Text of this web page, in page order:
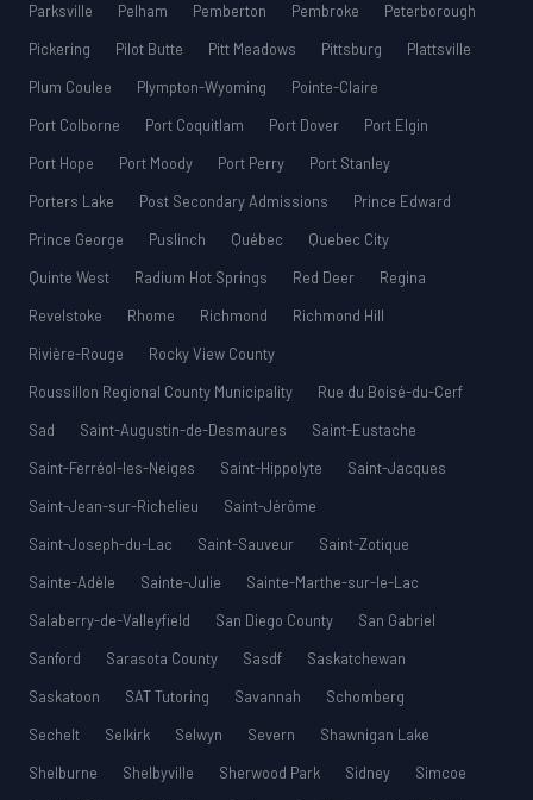
Parksville
Pelham Pemberton Pembroke
Peterborough
Pickering
Pilot Butte Pitt Meadows Pittsburg
Plattsville
Plum Coulee
Plympton-Wyoming
Pointe-Claire
Port Colborne
Port Coquitlam Port Dover
Port Elgin
Port Hope
Port Moody Port Perry
Port Stanley
Porters Lake
Post Secondary Admissions
Prince Edward
Prince George
Puslinch Québec
Quebec City
Quinte West
Radium Hot Springs Red Deer
Regina
Revelstoke
Rhome Richmond
Richmond Hill
Rivière-Rouge
Rocky View County
Roussillon Regional County Municipality
Rue du Boisé-du-Cerf
Sad
Saint-Augustin-de-Desmaures
Saint-Eustache
Saint-Ferréol-les-Neiges
Saint-Hippolyte
Saint-Jacques
Saint-Jean-sur-Richelieu
Saint-Jérôme
Saint-Joseph-du-Lac
Saint-Sauveur
Saint-Zotique
Sainte-Adèle
Sainte-Julie
Sainte-Marthe-sur-le-Lac
Salaberry-de-Valleyfield
San Diego County
San Gabriel
Sanford
Sarasota County Sasdf
Saskatchewan
Saskatoon
SAT Tutoring Savannah
Schomberg
Sechelt
Selkirk Selwyn Severn
Shawnigan Lake
Shelburne
Shelbyville Sherwood Park Sidney
Simcoe